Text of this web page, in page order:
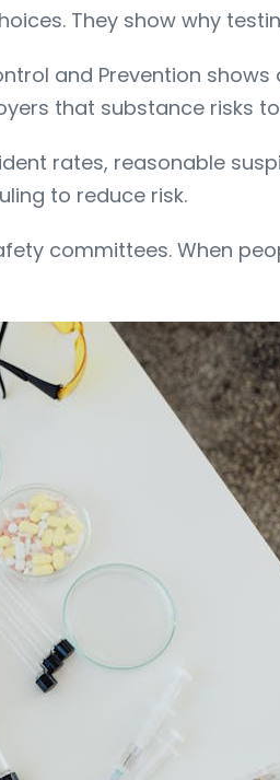
They show why
and Prevention
that substance risks
rates, reasonable
to reduce risk.
committees. When